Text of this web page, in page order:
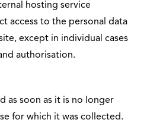
hosting service
access to the personal data
except in individual cases
authorisation.
as soon as it is no longer
for which it was collected.